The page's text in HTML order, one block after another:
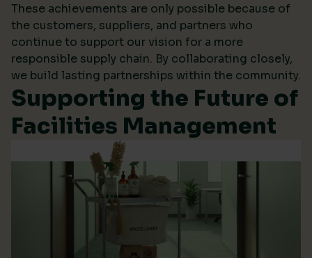
These achievements are only possible because of
the customers, suppliers, and partners who
continue to support our vision for a more
responsible supply chain. By collaborating closely,
we build lasting partnerships within the community.
Supporting the Future of
Facilities Management